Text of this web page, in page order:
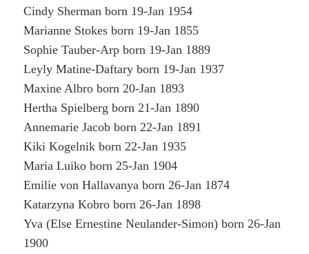
Cindy Sherman born 19-Jan 1954
Marianne Stokes born 19-Jan 1855
Sophie Tauber-Arp born 19-Jan 1889
Leyly Matine-Daftary born 19-Jan 1937
Maxine Albro born 20-Jan 1893
Hertha Spielberg born 21-Jan 1890
Annemarie Jacob born 22-Jan 1891
Kiki Kogelnik born 22-Jan 1935
Maria Luiko born 25-Jan 1904
Emilie von Hallavanya born 26-Jan 1874
Katarzyna Kobro born 26-Jan 1898
Yva (Else Ernestine Neulander-Simon) born 26-Jan
1900